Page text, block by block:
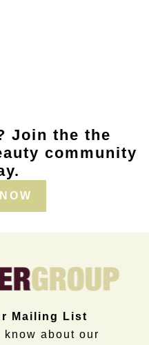
Join the the
community
Mailing List
about our